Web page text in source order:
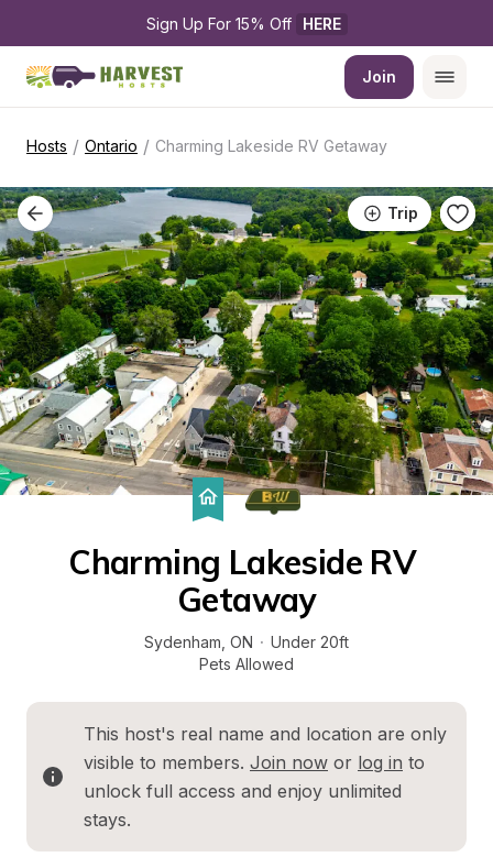
Sign Up For 15% Off HERE
Join
Hosts / Ontario / Charming Lakeside RV Getaway
Trip
Charming Lakeside RV
Getaway
Sydenham ON · Under 20ft
Pets Allowed
This host's real name and location are only
visible to members. Join now or log in to
unlock full access and enjoy unlimited
stays.